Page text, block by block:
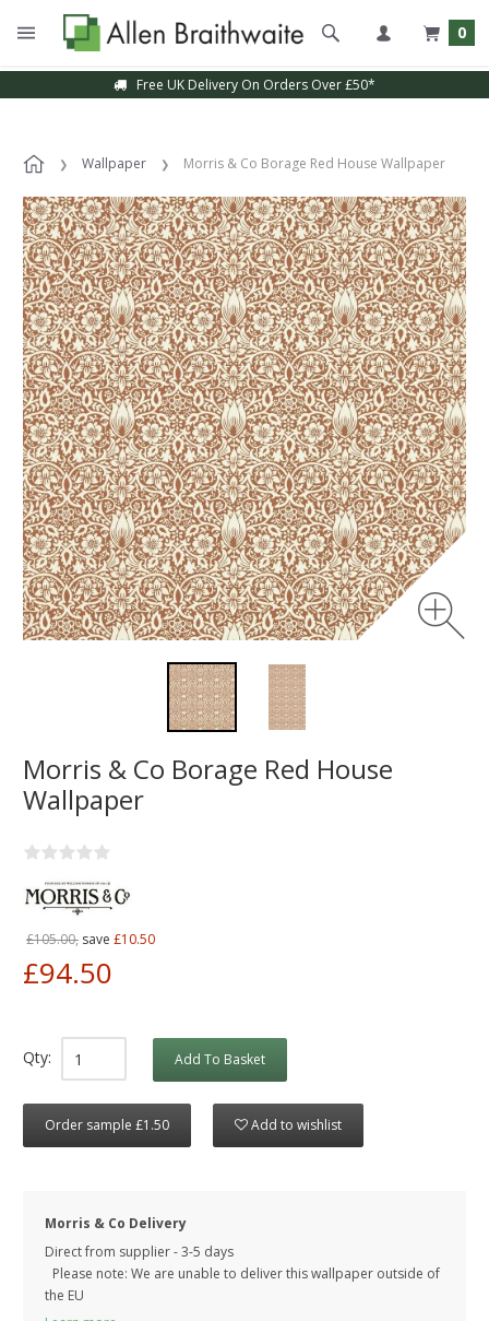
0
Free UK Delivery On Orders Over £50*
Wallpaper Morris & Co Borage Red House Wallpaper
Morris & Co Borage Red House
Wallpaper
£105.00, save £10.50
£94.50
Qty: Add To Basket
Order sample £1.50 Add to wishlist
Morris & Co Delivery
Direct from supplier - 3-5 days
Please note: We are unable to deliver this wallpaper outside of
the EU